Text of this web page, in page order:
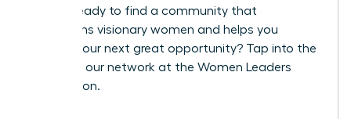
future. Ready to find a community that
champions visionary women and helps you
identify your next great opportunity? Tap into the
power of our network at the Women Leaders
Association.